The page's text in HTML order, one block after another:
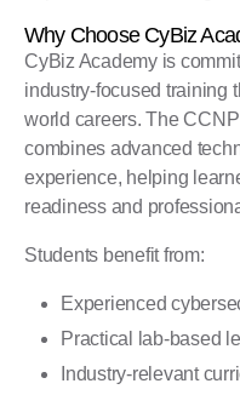
Why Choose CyBiz
CyBiz Academy is
industry-focused training
world careers. The
combines advanced
experience, helping
readiness and
Students benefit from:
Experienced
Practical lab-based
Industry-relevant